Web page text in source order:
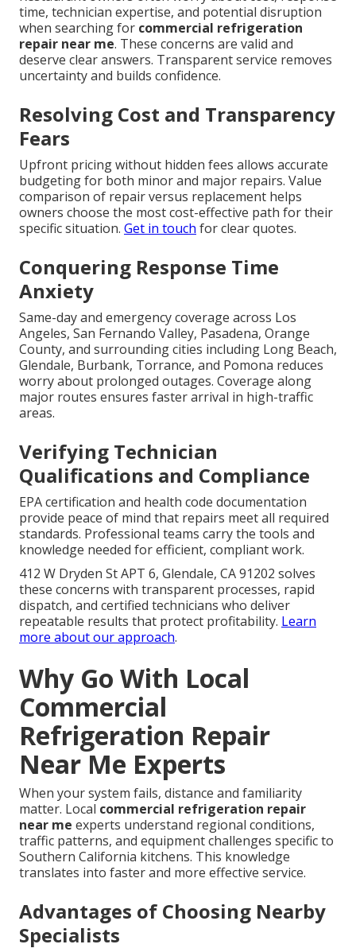
time, technician expertise, and potential disruption
when searching for commercial refrigeration
repair near me. These concerns are valid and
deserve clear answers. Transparent service removes
uncertainty and builds confidence.
Resolving Cost and Transparency
Fears
Upfront pricing without hidden fees allows accurate
budgeting for both minor and major repairs. Value
comparison of repair versus replacement helps
owners choose the most cost-effective path for their
specific situation. Get in touch for clear quotes.
Conquering Response Time
Anxiety
Same-day and emergency coverage across Los
Angeles, San Fernando Valley, Pasadena, Orange
County, and surrounding cities including Long Beach,
Glendale, Burbank, Torrance, and Pomona reduces
worry about prolonged outages. Coverage along
major routes ensures faster arrival in high-traffic
areas.
Verifying Technician
Qualifications and Compliance
EPA certification and health code documentation
provide peace of mind that repairs meet all required
standards. Professional teams carry the tools and
knowledge needed for efficient, compliant work.
412 W Dryden St APT 6, Glendale, CA 91202 solves
these concerns with transparent processes, rapid
dispatch, and certified technicians who deliver
repeatable results that protect profitability. Learn
more about our approach.
Why Go With Local
Commercial
Refrigeration Repair
Near Me Experts
When your system fails, distance and familiarity
matter. Local commercial refrigeration repair
near me experts understand regional conditions,
traffic patterns, and equipment challenges specific to
Southern California kitchens. This knowledge
translates into faster and more effective service.
Advantages of Choosing Nearby
Specialists